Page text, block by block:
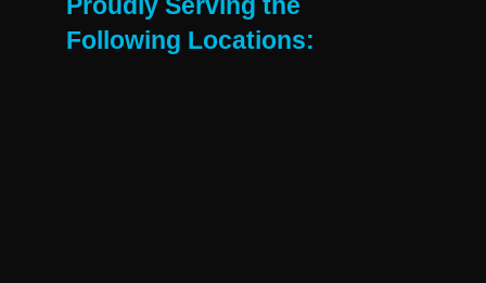
Following Locations: